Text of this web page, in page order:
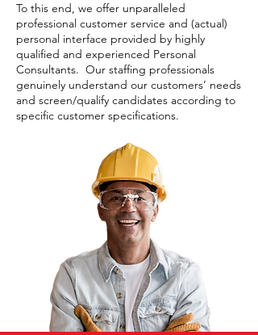
To this end, we offer unparalleled
professional customer service and (actual)
personal interface provided by highly
qualified and experienced Personal
Consultants. Our staffing professionals
genuinely understand our customers’ needs
and screen/qualify candidates according to
specific customer specifications.